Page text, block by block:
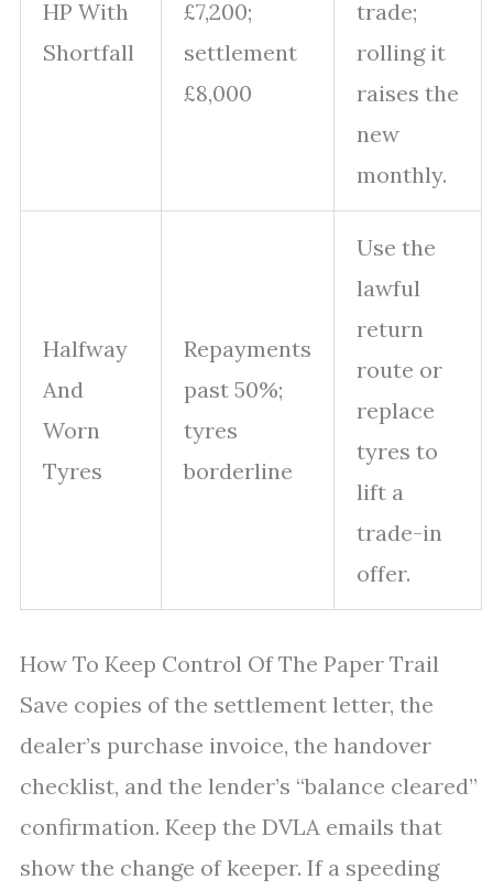
HP With
Shortfall
£7,200;
settlement
£8,000
trade;
rolling it
raises the
new
monthly.
Halfway
And
Worn
Tyres
Repayments
past 50%;
tyres
borderline
Use the
lawful
return
route or
replace
tyres to
lift a
trade-in
offer.
How To Keep Control Of The Paper Trail
Save copies of the settlement letter, the
dealer’s purchase invoice, the handover
checklist, and the lender’s “balance cleared”
confirmation. Keep the DVLA emails that
show the change of keeper. If a speeding